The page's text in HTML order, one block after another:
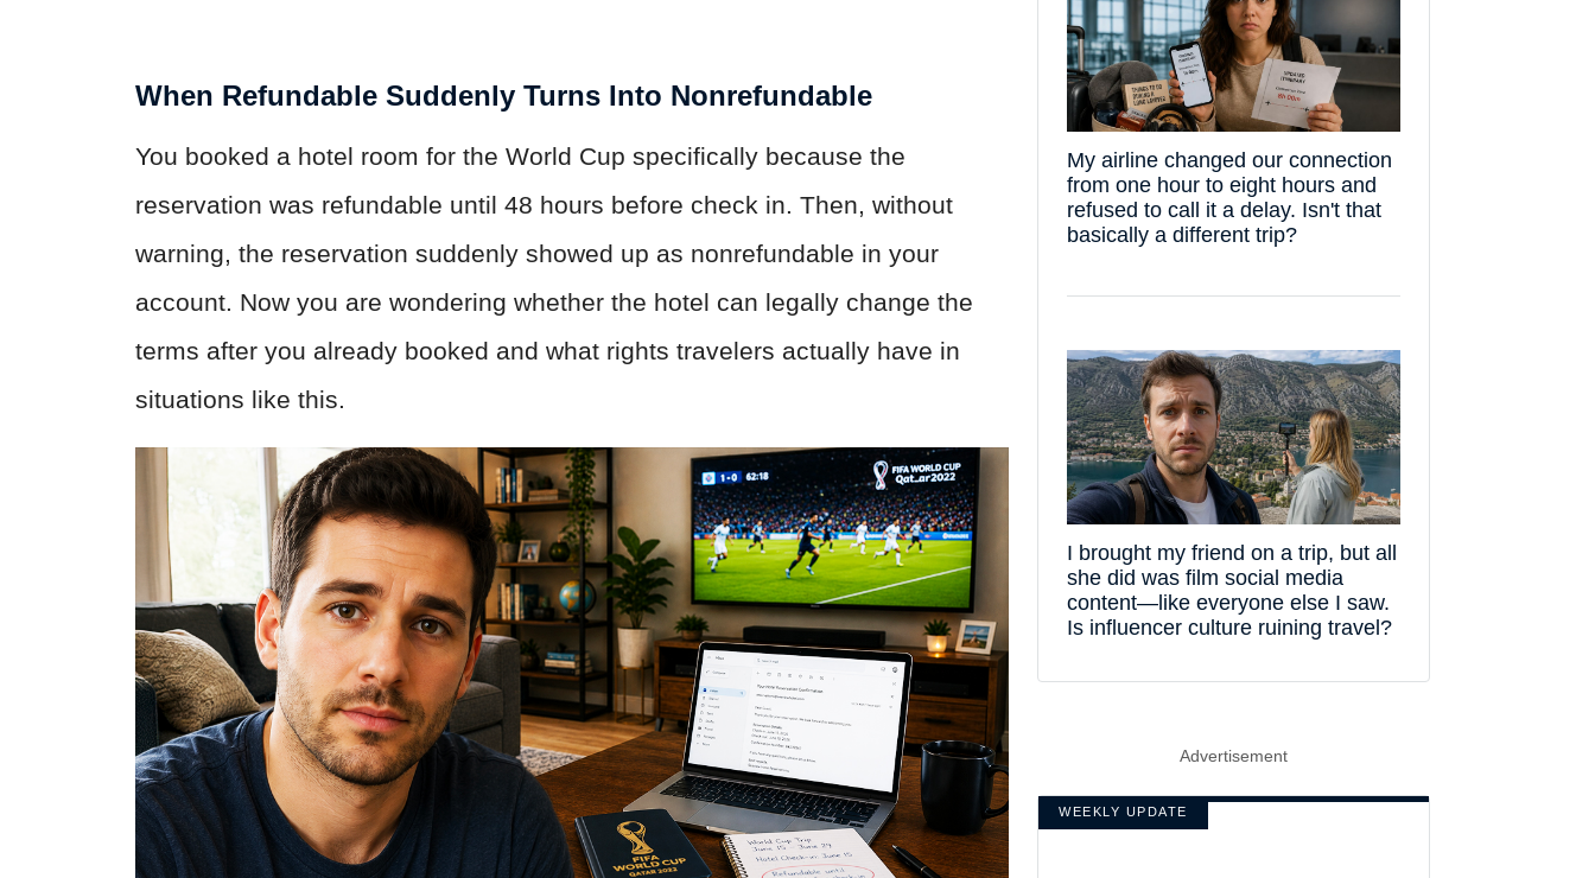
When Refundable Suddenly Turns Into Nonrefundable
You booked a hotel room for the World Cup specifically because the
reservation was refundable until 48 hours before check in. Then, without
warning, the reservation suddenly showed up as nonrefundable in your
account. Now you are wondering whether the hotel can legally change the
terms after you already booked and what rights travelers actually have in
situations like this.
My airline changed our connection
from one hour to eight hours and
refused to call it a delay. Isn't that
basically a different trip?
I brought my friend on a trip, but all
she did was film social media
content—like everyone else I saw.
Is influencer culture ruining travel?
Advertisement
WEEKLY UPDATE